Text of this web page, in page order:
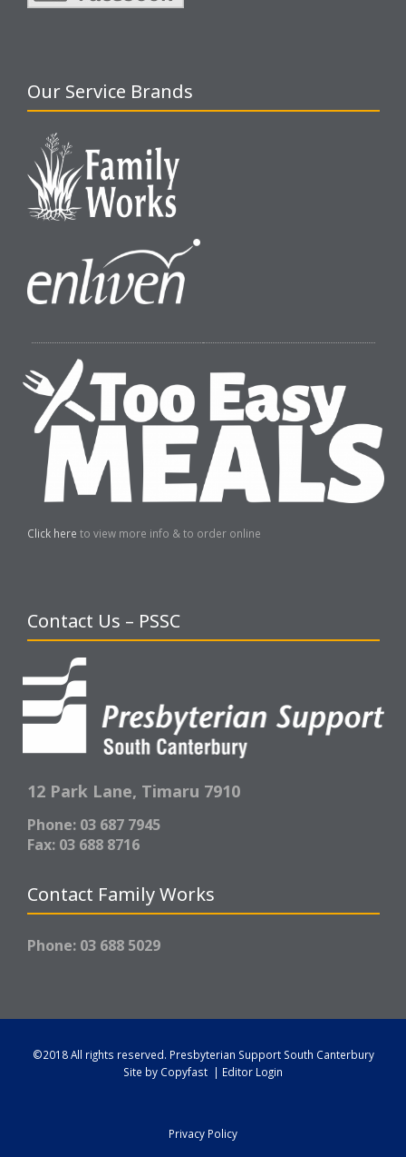
Our Service Brands
Click here to view more info & to order online
Contact Us – PSSC
12 Park Lane, Timaru 7910
Phone: 03 687 7945
Fax: 03 688 8716
Contact Family Works
Phone: 03 688 5029
©2018 All rights reserved. Presbyterian Support South Canterbury
Site by Copyfast | Editor Login
Privacy Policy